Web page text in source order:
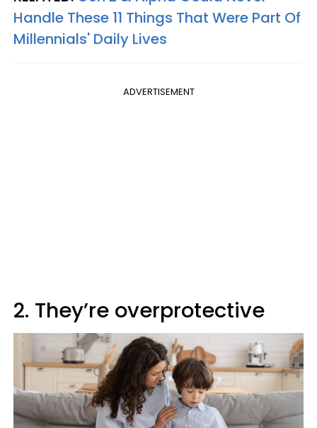
Handle These 11 Things That Were Part Of
Millennials' Daily Lives
ADVERTISEMENT
2. They’re overprotective